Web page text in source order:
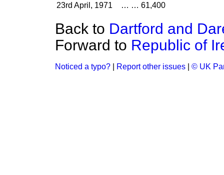
23rd April, 1971
… … 61,400
Back to Dartford and
Forward to Republic of
Noticed a typo? Report other issues © UK